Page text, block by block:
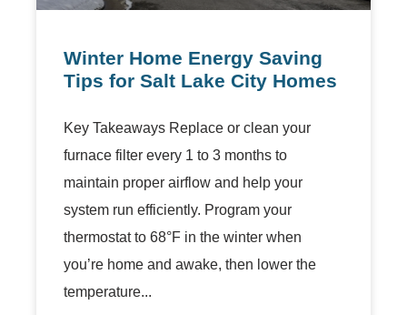
Winter Home Energy Saving
Tips for Salt Lake City Homes
Key Takeaways Replace or clean your
furnace filter every 1 to 3 months to
maintain proper airflow and help your
system run efficiently. Program your
thermostat to 68°F in the winter when
you’re home and awake, then lower the
temperature